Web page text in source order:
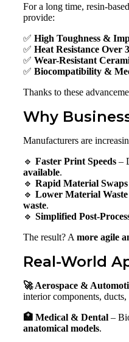
For a long time, resin-
provide:
✅ High Toughness &
✅ Heat Resistance Over
✅ Wear-Resistant
✅ Biocompatibility &
Thanks to these
Why
Manufacturers are
🔹 Faster Print Speeds –
available.
🔹 Rapid Material Swaps
🔹 Lower Material Waste
waste.
🔹 Simplified Post-
The result? A more agile
Real-World
🚀 Aerospace &
interior components, ducts,
🏥 Medical & Dental –
anatomical models.